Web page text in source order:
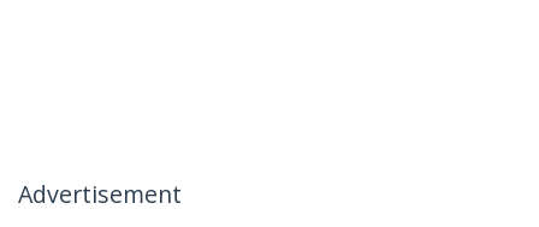
Advertisement